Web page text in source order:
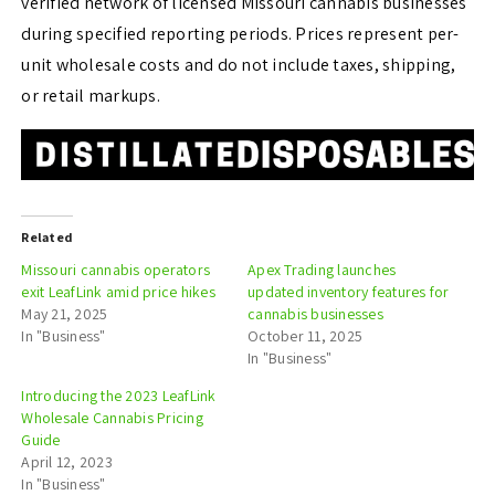
during specified reporting periods. Prices represent per-
unit wholesale costs and do not include taxes, shipping,
or retail markups.
Related
Missouri cannabis operators
exit LeafLink amid price hikes
May 21, 2025
In "Business"
Apex Trading launches
updated inventory features for
cannabis businesses
October 11, 2025
In "Business"
Introducing the 2023 LeafLink
Wholesale Cannabis Pricing
Guide
April 12, 2023
In "Business"